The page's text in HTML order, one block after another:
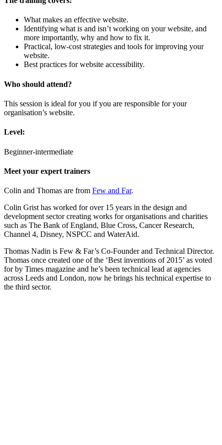
What makes an effective website.
Identifying what is and isn’t working on your website, and
more importantly, why and how to fix it.
Practical, low-cost strategies and tools for improving your
website.
Best practices for website accessibility.
Who should attend?
This session is ideal for you if you are responsible for your
organisation’s website.
Level:
Beginner-intermediate
Meet your expert trainers
Colin and Thomas are from Few and Far.
Colin Grist has worked for over 15 years in the design and
development sector creating works for organisations and charities
such as The Bank of England, Blue Cross, Cancer Research,
Channel 4, Disney, NSPCC and WaterAid.
Thomas Nadin is Few & Far’s Co-Founder and Technical Director.
Thomas once created one of the ‘Best inventions of 2015’ as voted
for by Times magazine and he’s been technical lead at agencies
across Leeds and London, now he brings his technical expertise to
the third sector.